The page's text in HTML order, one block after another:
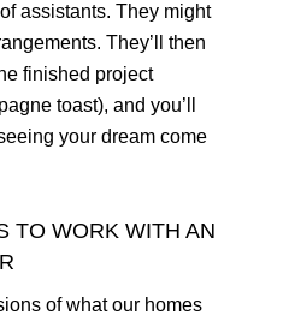
assistants. They might
They’ll then
finished project
toast), and you’ll
your dream come
TO WORK WITH AN
of what our homes